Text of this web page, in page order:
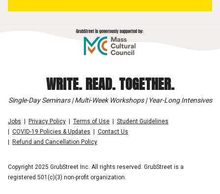
WRITE. READ. TOGETHER.
Single-Day Seminars | Multi-Week Workshops | Year-Long Intensives
Jobs Privacy Policy Terms of Use
Student Guidelines
COVID-19 Policies & Updates
Contact Us
Refund and Cancellation Policy
Copyright 2025 GrubStreet Inc. All rights reserved. GrubStreet is a
registered 501(c)(3) non-profit organization.